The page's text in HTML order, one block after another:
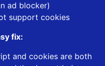
ad blocker)
support cookies
fix:
and cookies are both